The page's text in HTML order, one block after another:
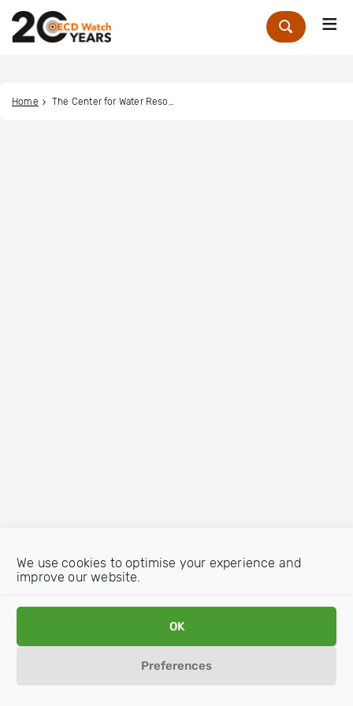
We use cookies to optimise your experience and
improve our website.
OK
Preferences
Zoek
Home The Center for Water Resources Conservation and Development